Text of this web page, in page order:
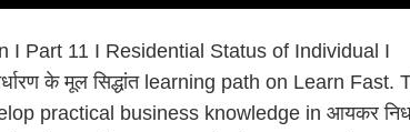
I Part 11 I Residential Status of Individual I
के मूल सिद्धांत learning path on Learn Fast.
practical business knowledge in आयकर